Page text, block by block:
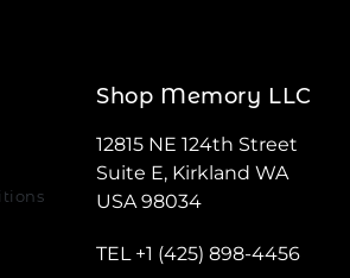
Shop Memory LLC
12815 NE 124th Street
Suite E, Kirkland WA
USA 98034
TEL +1 (425) 898-4456